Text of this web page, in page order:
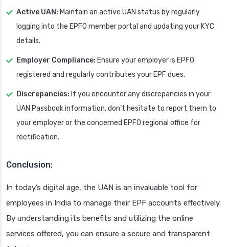
Active UAN: Maintain an active UAN status by regularly
logging into the EPFO member portal and updating your KYC
details.
Employer Compliance: Ensure your employer is EPFO
registered and regularly contributes your EPF dues.
Discrepancies: If you encounter any discrepancies in your
UAN Passbook information, don’t hesitate to report them to
your employer or the concerned EPFO regional office for
rectification.
Conclusion:
In today’s digital age, the UAN is an invaluable tool for
employees in India to manage their EPF accounts effectively.
By understanding its benefits and utilizing the online
services offered, you can ensure a secure and transparent